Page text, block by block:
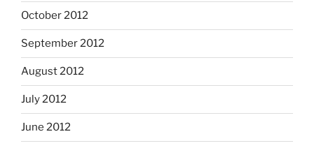
October 2012
September 2012
August 2012
July 2012
June 2012